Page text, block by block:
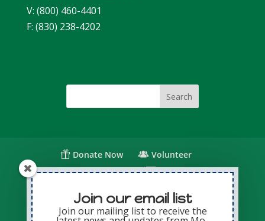
V: (800) 460-4401
F: (830) 238-4202
Donate Now
Volunteer
Change for Children
Capital Giving
Join our email list
Join our mailing list to receive the